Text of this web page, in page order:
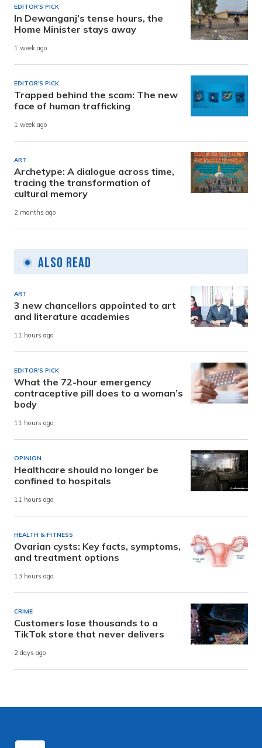
EDITOR'S PICK
In Dewanganj’s tense hours, the
Home Minister stays away
1 week ago
EDITOR'S PICK
Trapped behind the scam: The new
face of human trafficking
1 week ago
ART
Archetype: A dialogue across time,
tracing the transformation of
cultural memory
2 months ago
Also Read
ART
3 new chancellors appointed to art
and literature academies
11 hours ago
EDITOR'S PICK
What the 72-hour emergency
contraceptive pill does to a woman’s
body
11 hours ago
OPINION
Healthcare should no longer be
confined to hospitals
11 hours ago
HEALTH & FITNESS
Ovarian cysts: Key facts, symptoms,
and treatment options
13 hours ago
CRIME
Customers lose thousands to a
TikTok store that never delivers
2 days ago